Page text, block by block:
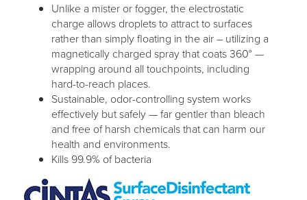
Unlike a mister or fogger, the electrostatic
charge allows droplets to attract to surfaces
rather than simply floating in the air – utilizing a
magnetically charged spray that coats 360° —
wrapping around all touchpoints, including
hard-to-reach places.
Sustainable, odor-controlling system works
effectively but safely — far gentler than bleach
and free of harsh chemicals that can harm our
health and environments.
Kills 99.9% of bacteria